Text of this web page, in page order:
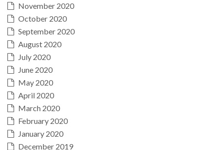
November 2020
October 2020
September 2020
August 2020
July 2020
June 2020
May 2020
April 2020
March 2020
February 2020
January 2020
December 2019